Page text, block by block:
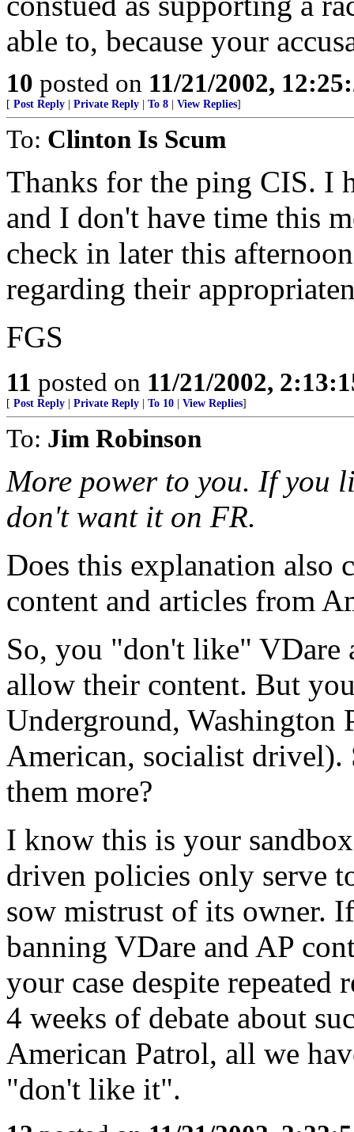
able to, because your
10 posted on 11/21/2002,
[ Post Reply Private Reply To 8 View Replies]
To: Clinton Is Scum
Thanks for the ping CIS. I
and I don't have time this
check in later this
regarding their
FGS
11 posted on 11/21/2002,
[ Post Reply Private Reply To 10 View Replies]
To: Jim Robinson
More power to you. If you
don't want it on FR.
Does this explanation also
content and articles from
So, you "don't like" VDare
allow their content. But
Underground, Washington
American, socialist drivel).
them more?
I know this is your
driven policies only serve
sow mistrust of its owner.
banning VDare and AP
your case despite repeated
4 weeks of debate about
American Patrol, all we
"don't like it".